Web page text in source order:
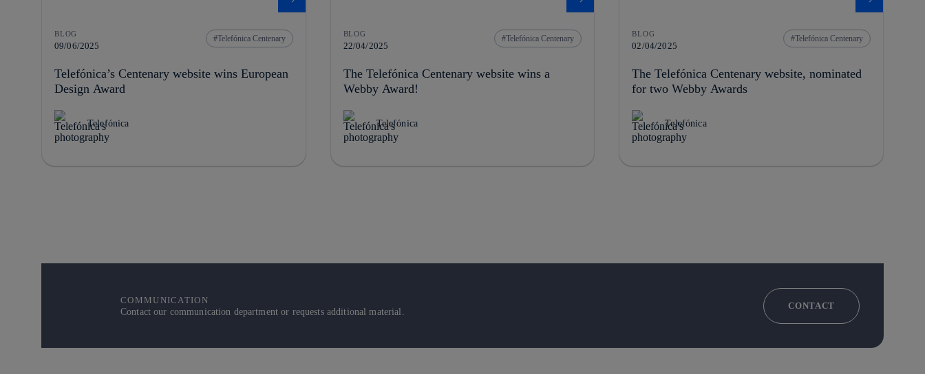
BLOG
09/06/2025
Telefónica Centenary
Telefónica’s Centenary website wins European
Design Award
Telefónica
BLOG
22/04/2025
Telefónica Centenary
The Telefónica Centenary website wins a
Webby Award!
Telefónica
BLOG
02/04/2025
Telefónica Centenary
The Telefónica Centenary website, nominated
for two Webby Awards
Telefónica
COMMUNICATION
Contact our communication department or requests additional material.
CONTACT